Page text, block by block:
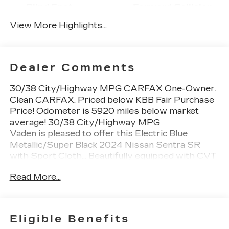
View More Highlights...
Dealer Comments
30/38 City/Highway MPG CARFAX One-Owner.
Clean CARFAX. Priced below KBB Fair Purchase
Price! Odometer is 5920 miles below market
average! 30/38 City/Highway MPG
Vaden is pleased to offer this Electric Blue
Metallic/Super Black 2024 Nissan Sentra SR
with Sport Cloth... Beautifully equipped with CVT
Paint, 4-Wheel Disc Brakes, 6 Speakers, ABS
temperature control, Blind Spot Warning, Brake
assist, Bumpers: body-color, Clear Rear Bumper
Read More...
Eligible Benefits